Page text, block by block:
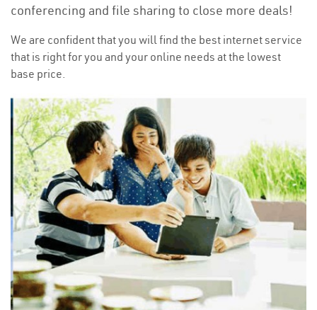
conferencing and file sharing to close more deals!
We are confident that you will find the best internet service
that is right for you and your online needs at the lowest
base price.